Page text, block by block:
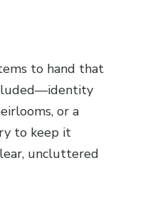
to hand that
or a
to keep it
uncluttered